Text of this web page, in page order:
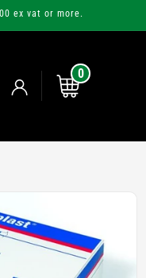
ex vat or more.
Log
Cart
0
0
items